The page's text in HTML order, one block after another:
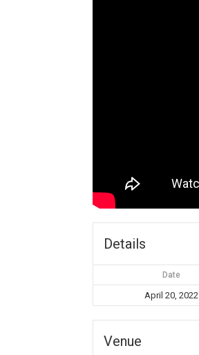
Details
Date
April 20, 2022
Venue